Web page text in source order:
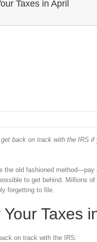
Taxes in April
back on track with the IRS
old fashioned
to get behind. Millions
forgetting to file.
Taxes
on track with the IRS: